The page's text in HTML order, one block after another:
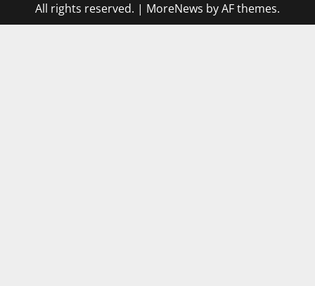
All rights reserved. | MoreNews by AF themes.